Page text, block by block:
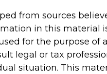
from sources
in this material
for the purpose of
legal or tax
situation. This